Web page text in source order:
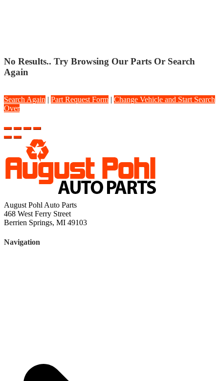
No Results.. Try Browsing Our Parts Or Search
Again
Search Again | Part Request Form | Change Vehicle and Start Search
Over
August Pohl Auto Parts
468 West Ferry Street
Berrien Springs, MI 49103
Navigation